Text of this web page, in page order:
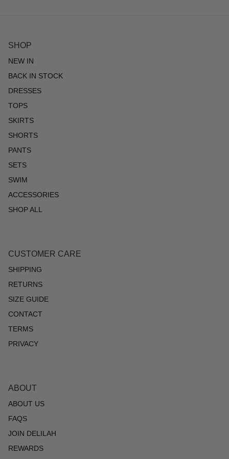
SHOP
NEW IN
BACK IN STOCK
DRESSES
TOPS
SKIRTS
SHORTS
PANTS
SETS
SWIM
ACCESSORIES
SHOP ALL
CUSTOMER CARE
SHIPPING
RETURNS
SIZE GUIDE
CONTACT
TERMS
PRIVACY
ABOUT
ABOUT US
FAQS
JOIN DELILAH
REWARDS